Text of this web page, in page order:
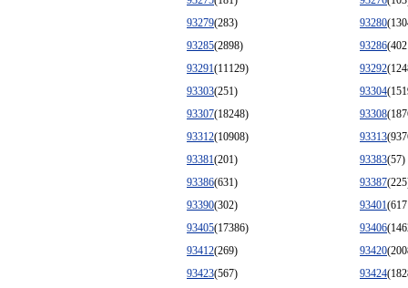
93279(283) 93280
93285(2898) 93286
93291(11129) 93292
93303(251) 93304
93307(18248) 93308
93312(10908) 93313
93381(201) 93383(57)
93386(631) 93387
93390(302) 93401
93405(17386) 93406
93412(269) 93420
93423(567) 93424